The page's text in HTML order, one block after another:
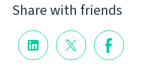
Share with friends